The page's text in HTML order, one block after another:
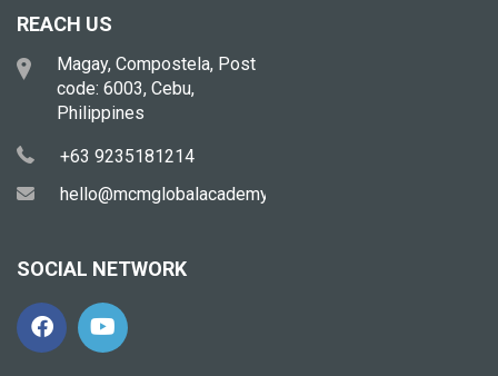
REACH US
Magay, Compostela, Post
code: 6003, Cebu,
Philippines
+63 9235181214
hello@mcmglobalacademy.com
SOCIAL NETWORK